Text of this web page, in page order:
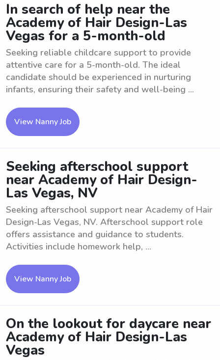
In search of help near the
Academy of Hair Design-Las
Vegas for a 5-month-old
Seeking reliable childcare support to provide
attentive care for a 5-month-old. The ideal
candidate should be experienced in nurturing
infants, ensuring their safety and well-being ...
View Nanny Job
Seeking afterschool support
near Academy of Hair Design-
Las Vegas, NV
Seeking afterschool support near Academy of Hair
Design-Las Vegas, NV. Afterschool support role
offers assistance and guidance to students.
Activities include homework help, ...
View Nanny Job
On the lookout for daycare near
Academy of Hair Design-Las
Vegas